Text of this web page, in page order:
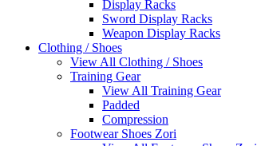
Display Racks
Sword Display Racks
Weapon Display Racks
Clothing / Shoes
View All Clothing / Shoes
Training Gear
View All Training Gear
Padded
Compression
Footwear Shoes Zori